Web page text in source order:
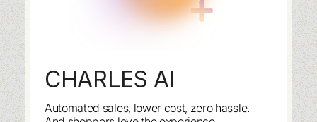
CHARLES AI
Automated sales, lower cost, zero hassle.